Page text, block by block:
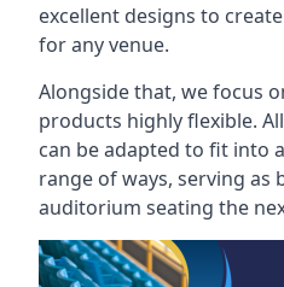
excellent designs to
for any venue.
Alongside that, we focus
products highly flexible.
can be adapted to fit into
range of ways, serving as
auditorium seating the